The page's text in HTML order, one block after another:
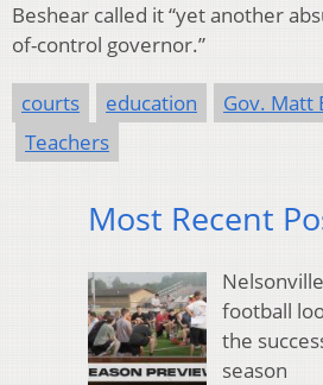
Beshear called it “yet another
of-control governor.”
courts education Gov. Matt
Teachers
Most Recent
football
the
season